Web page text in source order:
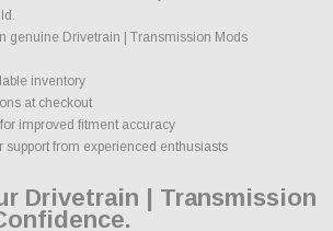
genuine Drivetrain | Transmission Mods
inventory
at checkout
improved fitment accuracy
support from experienced enthusiasts
Drivetrain | Transmission